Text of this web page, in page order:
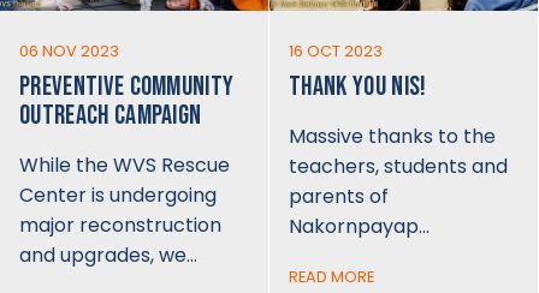
06 NOV 2023
PREVENTIVE COMMUNITY
OUTREACH CAMPAIGN
While the WVS Rescue
Center is undergoing
major reconstruction
and upgrades, we…
16 OCT 2023
THANK YOU NIS!
Massive thanks to the
teachers, students and
parents of
Nakornpayap…
READ MORE